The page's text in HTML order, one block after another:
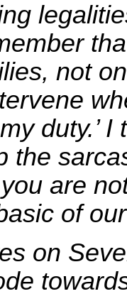
not
duty.’
the
you are
of
on